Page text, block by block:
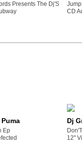
Presents The Dj'S
CD
Ep
Dj
12"